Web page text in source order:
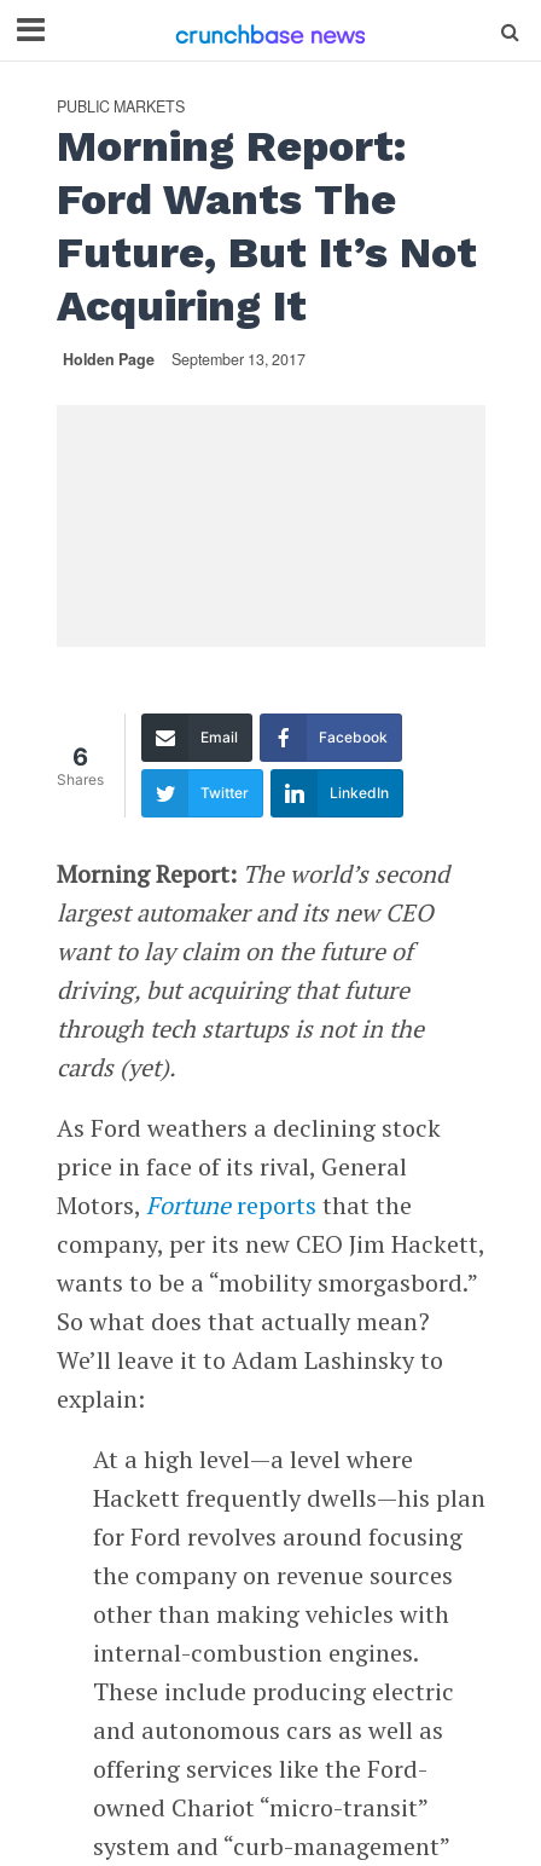
PUBLIC MARKETS
Morning Report:
Ford Wants The
Future, But It’s Not
Acquiring It
Holden Page September 13, 2017
6
Shares
Email Facebook
Twitter LinkedIn
Morning Report: The world’s second
largest automaker and its new CEO
want to lay claim on the future of
driving, but acquiring that future
through tech startups is not in the
cards (yet).
As Ford weathers a declining stock
price in face of its rival, General
Motors, Fortunereports that the
company, per its new CEO Jim Hackett,
wants to be a “mobility smorgasbord.”
So what does that actually mean?
We’ll leave it to Adam Lashinsky to
explain:
At a high level—a level where
Hackett frequently dwells—his plan
for Ford revolves around focusing
the company on revenue sources
other than making vehicles with
internal-combustion engines.
These include producing electric
and autonomous cars as well as
offering services like the Ford-
owned Chariot “micro-transit”
system and “curb-management”